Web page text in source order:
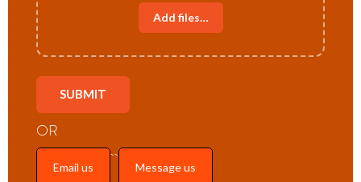
Add files…
OR
Email us Message us